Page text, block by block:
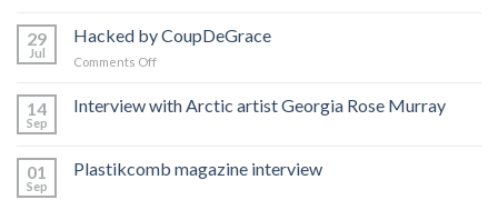
by
CoupDeGrace
29
Jul
Hacked by CoupDeGrace
Comments Offon
by
CoupDeGrace
14
Sep
Interview with Arctic artist Georgia Rose Murray
01
Sep
Plastikcomb magazine interview